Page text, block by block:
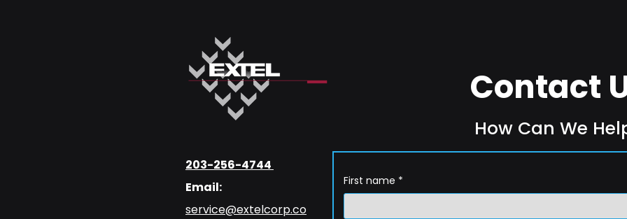
203-256-4744
Email:
service@extelcorp.co
Contact
How Can We
First name *